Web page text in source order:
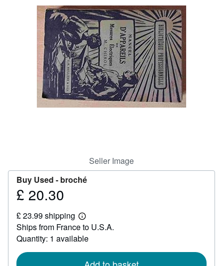
Rare Books
Art & Collectables
Textbooks
Start Selling
Seller Image
Buy Used - broché
Price
20.30
£ 20.30
£ 23.99 shipping
Learn
more
about
shipping
Ships from France to U.S.A.
Quantity: 1 available